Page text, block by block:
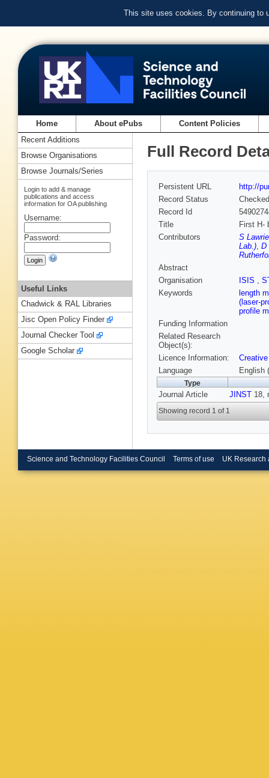
This site uses cookies. By continuing to
Home About ePubs Content Policies
Full Record
Persistent URL
http://
Record Status
Checked
Record Id
Title
First H-
Contributors
S
Lab.), D
Abstract
Organisation
ISIS ,
Keywords
length
(laser-
profile
Funding Information
Related Research
Object(s):
Licence Information:
Language
English
Type
Journal Article JINST 18,
Showing record 1 of 1
Recent Additions
Browse Organisations
Browse Journals/Series
Login to add & manage
publications and access
information for OA publishing
Username:
Password:
Useful Links
Chadwick & RAL Libraries
Jisc Open Policy Finder
Journal Checker Tool
Google Scholar
Science and Technology Facilities Council Terms of use UK Research